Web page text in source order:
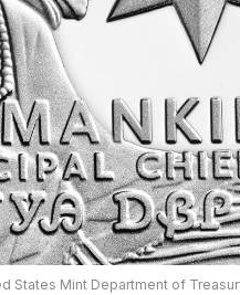
States Mint Department of